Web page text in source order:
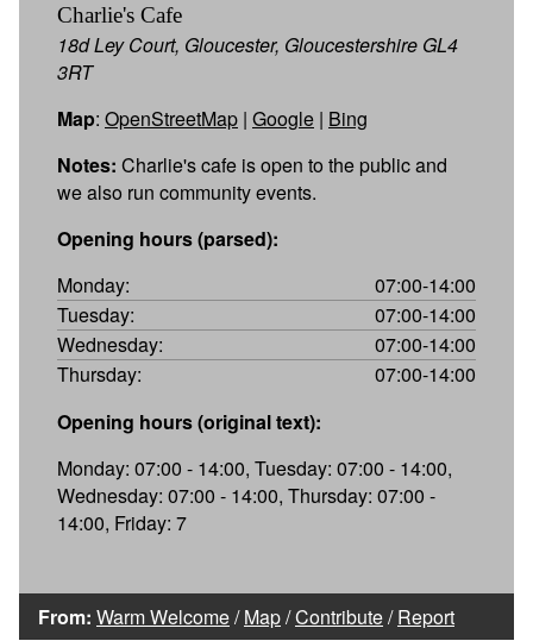
Charlie's Cafe
18d Ley Court, Gloucester, Gloucestershire GL4
3RT
Map: OpenStreetMap | Google | Bing
Notes: Charlie's cafe is open to the public and
we also run community events.
Opening hours (parsed):
Monday:
07:00-14:00
Tuesday:
07:00-14:00
Wednesday:
07:00-14:00
Thursday:
07:00-14:00
Opening hours (original text):
Monday: 07:00 - 14:00, Tuesday: 07:00 - 14:00,
Wednesday: 07:00 - 14:00, Thursday: 07:00 -
14:00, Friday: 7
From: Warm Welcome/Map/Contribute/Report